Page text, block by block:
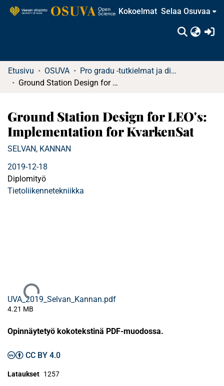
Kokoelmat Selaa Osuvaa
Etusivu OSUVA
Pro gradu -tutkielmat ja diplomityöt
Ground Station Design for LEO's: Implementation for KvarkenSat
Ground Station Design for LEO's:
Implementation for KvarkenSat
SELVAN, KANNAN
2019-12-18
Diplomityö
Tietoliikennetekniikka
Ladataan...
UVA_2019_Selvan_Kannan.pdf
4.21 MB
Opinnäytetyö kokotekstinä PDF-muodossa.
CC BY 4.0
Lataukset 1257